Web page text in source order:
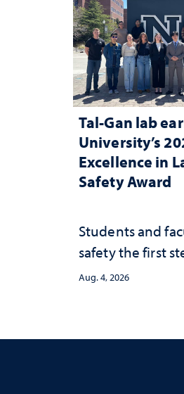
Tal-Gan lab
University’s
Excellence in
Safety Award
Students and
safety the first
Aug. 4, 2026